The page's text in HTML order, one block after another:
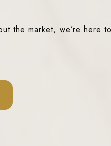
the market, we’re here